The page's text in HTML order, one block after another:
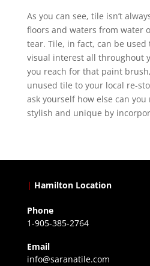
As you can see, tile isn’t
floors and waters from water
tear. Tile, in fact, can be
visual interest all throughout
you reach for that paint
unused tile to your local re-
ask yourself how else can
stylish and unique by
| Hamilton Location
Phone
1-905-385-2764
Email
info@saranatile.com